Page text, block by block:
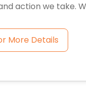
action we take.
More Details